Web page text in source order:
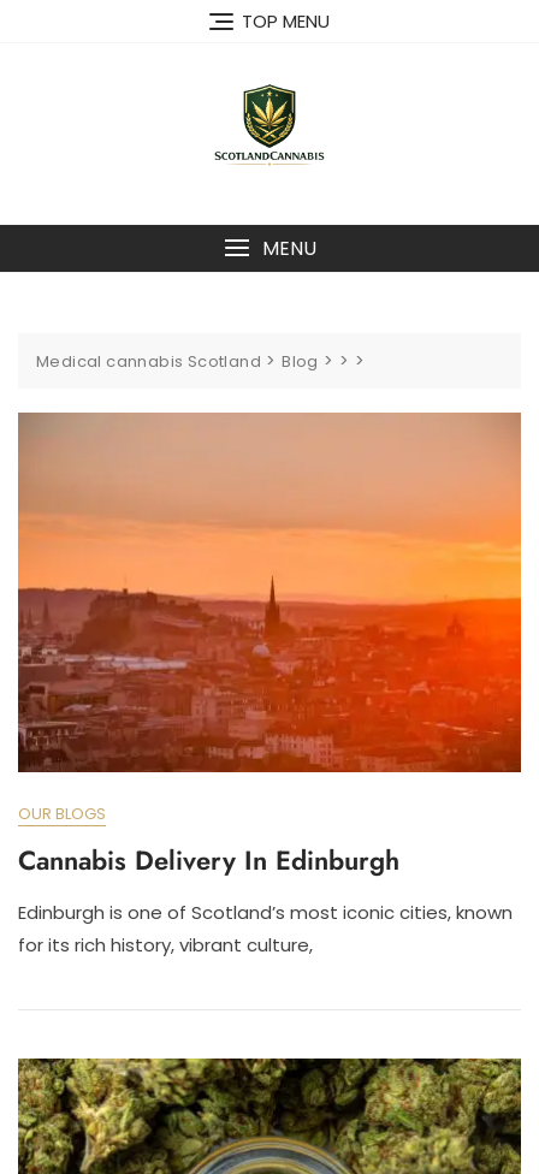
TOP MENU
MENU
Medical cannabis Scotland >Blog > > >
OUR BLOGS
Cannabis Delivery In Edinburgh
Edinburgh is one of Scotland’s most iconic cities, known
for its rich history, vibrant culture,